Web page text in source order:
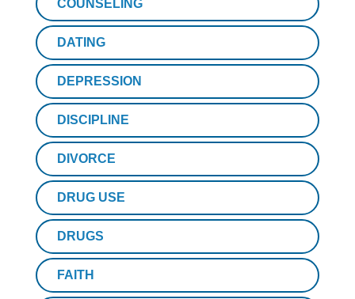
COUNSELING
DATING
DEPRESSION
DISCIPLINE
DIVORCE
DRUG USE
DRUGS
FAITH